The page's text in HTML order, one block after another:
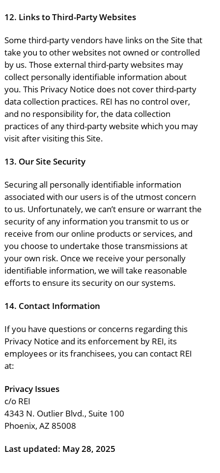
12. Links to Third-Party Websites
Some third-party vendors have links on the Site that
take you to other websites not owned or controlled
by us. Those external third-party websites may
collect personally identifiable information about
you. This Privacy Notice does not cover third-party
data collection practices. REI has no control over,
and no responsibility for, the data collection
practices of any third-party website which you may
visit after visiting this Site.
13. Our Site Security
Securing all personally identifiable information
associated with our users is of the utmost concern
to us. Unfortunately, we can’t ensure or warrant the
security of any information you transmit to us or
receive from our online products or services, and
you choose to undertake those transmissions at
your own risk. Once we receive your personally
identifiable information, we will take reasonable
efforts to ensure its security on our systems.
14. Contact Information
If you have questions or concerns regarding this
Privacy Notice and its enforcement by REI, its
employees or its franchisees, you can contact REI
at:
Privacy Issues
c/o REI
4343 N. Outlier Blvd., Suite 100
Phoenix, AZ 85008
Last updated: May 28, 2025